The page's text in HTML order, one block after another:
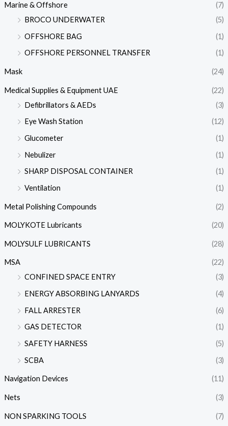
Marine & Offshore
(7)
BROCO UNDERWATER
(5)
OFFSHORE BAG
(1)
OFFSHORE PERSONNEL TRANSFER
(1)
Mask (24)
Medical Supplies & Equipment UAE
(22)
Defibrillators & AEDs
(3)
Eye Wash Station
(12)
Glucometer
(1)
Nebulizer
(1)
SHARP DISPOSAL CONTAINER
(1)
Ventilation
(1)
Metal Polishing Compounds (2)
MOLYKOTE Lubricants (20)
MOLYSULF LUBRICANTS (28)
MSA
(22)
CONFINED SPACE ENTRY
(3)
ENERGY ABSORBING LANYARDS
(4)
FALL ARRESTER
(6)
GAS DETECTOR
(1)
SAFETY HARNESS
(5)
SCBA
(3)
Navigation Devices (11)
Nets (3)
NON SPARKING TOOLS (7)